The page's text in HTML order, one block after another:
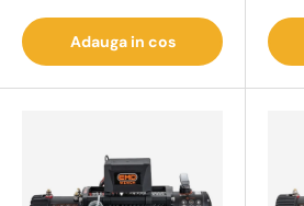
Adauga in cos